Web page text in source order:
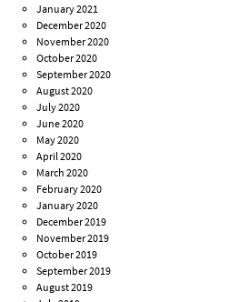
January 2021
December 2020
November 2020
October 2020
September 2020
August 2020
July 2020
June 2020
May 2020
April 2020
March 2020
February 2020
January 2020
December 2019
November 2019
October 2019
September 2019
August 2019